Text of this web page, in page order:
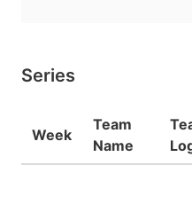
Series
Week
Team
Name